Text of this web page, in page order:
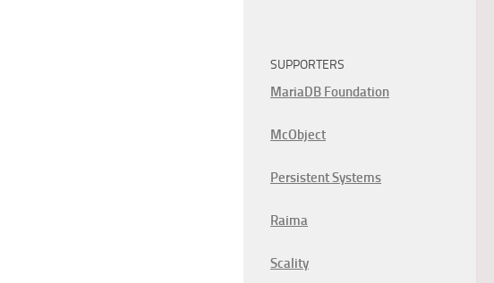
SUPPORTERS
MariaDB Foundation
McObject
Persistent Systems
Raima
Scality